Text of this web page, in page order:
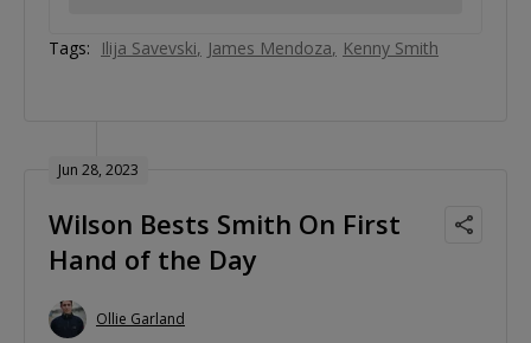
Tags: Ilija Savevski James Mendoza Kenny Smith
Jun 28, 2023
Wilson Bests Smith On First
Hand of the Day
Ollie Garland